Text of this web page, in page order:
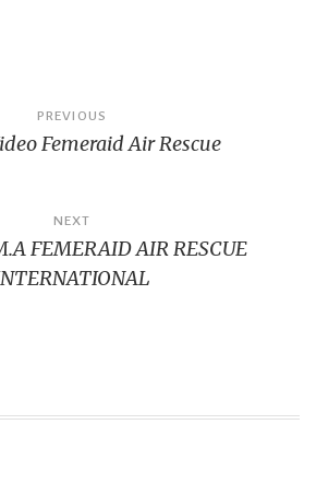
PREVIOUS
Femeraid Air Rescue
NEXT
FEMERAID AIR RESCUE